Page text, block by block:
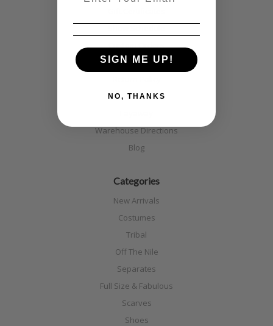
Custom Orders
Shipping
Discounts
Warehouse Directions
Blog
Categories
New Arrivals
Costumes
Tribal
Off The Nile
Separates
Full Size & Fabulous
Scarves
Shoes
SIGN ME UP!
NO, THANKS